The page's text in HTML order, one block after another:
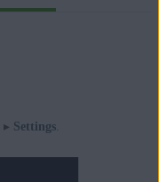
▸ Settings.